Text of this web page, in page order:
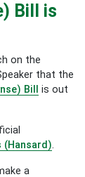
Bill is
on the
that the
Bill
is out
(Hansard)
a